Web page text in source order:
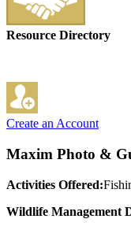
Resource Directory
Create an Account
Maxim Photo &
Activities Offered:
Wildlife Management